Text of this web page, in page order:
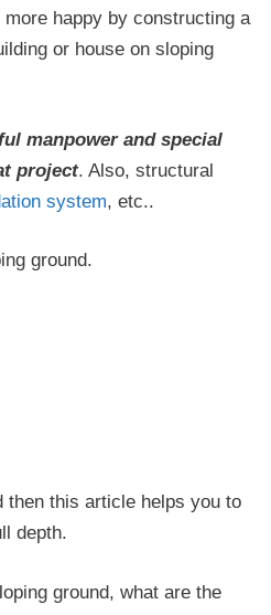
happy by constructing a
or house on sloping
manpower and special
project. Also, structural
system, etc..
ground.
then this article helps you to
depth.
ground, what are the